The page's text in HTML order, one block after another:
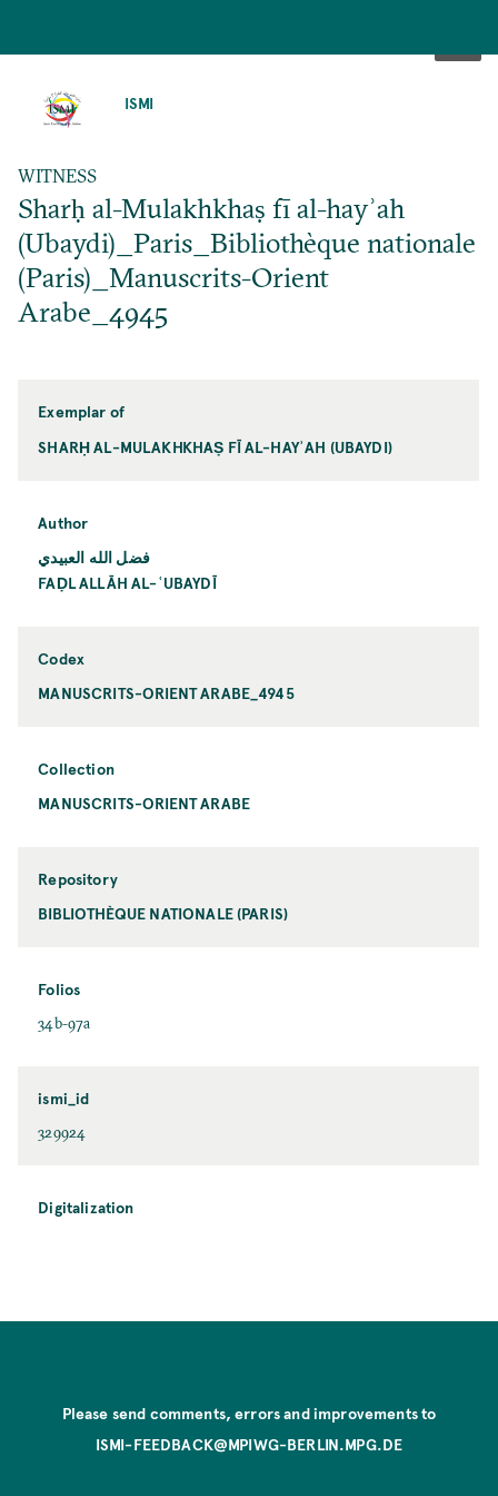
ISMI
WITNESS
Sharḥ al-Mulakhkhaṣ fī al-hayʾah
(Ubaydi)_Paris_Bibliothèque nationale
(Paris)_Manuscrits-Orient
Arabe_4945
Exemplar of
SHARḤ AL-MULAKHKHAṢ FĪ AL-HAYʾAH (UBAYDI)
Author
فضل الله العبيدي
FAḌL ALLĀH AL-ʿUBAYDĪ
Codex
MANUSCRITS-ORIENT ARABE_4945
Collection
MANUSCRITS-ORIENT ARABE
Repository
BIBLIOTHÈQUE NATIONALE (PARIS)
Folios
34b-97a
ismi_id
329924
Digitalization
Please send comments, errors and improvements to
ISMI-FEEDBACK@MPIWG-BERLIN.MPG.DE